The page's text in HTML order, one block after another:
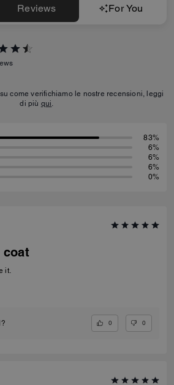
Reviews For You
come verifichiamo le nostre recensioni, leggi
di più qui.
83%
6%
6%
6%
0%
coat
it.
0 0